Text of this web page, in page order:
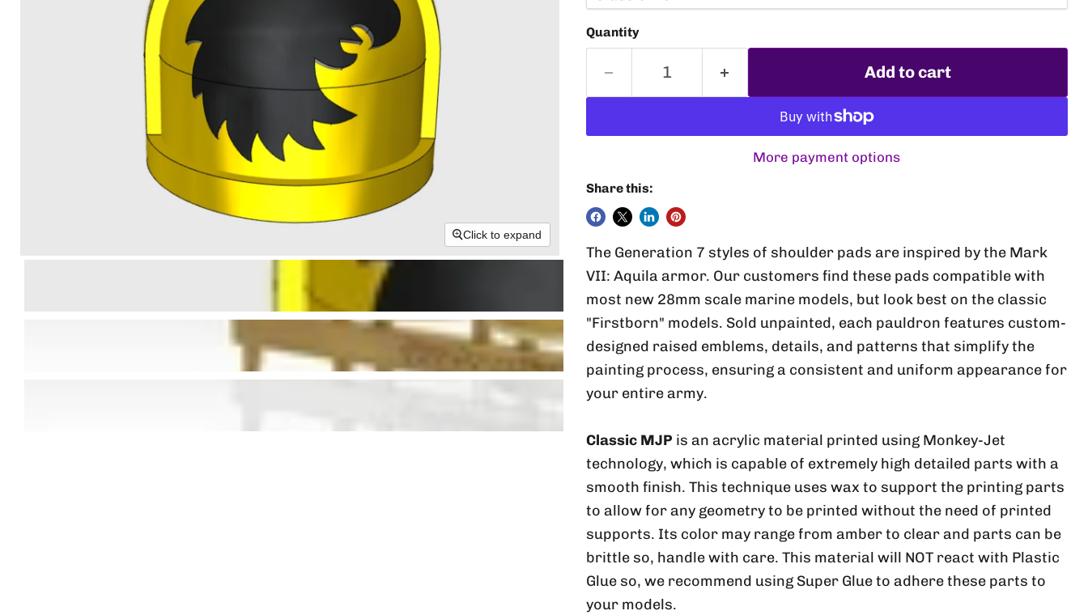
Click to expand
Quantity
Add to cart
More payment options
Share this:
The Generation 7 styles of shoulder pads are inspired by the Mark
VII: Aquila armor. Our customers find these pads compatible with
most new 28mm scale marine models, but look best on the classic
"Firstborn" models. Sold unpainted, each pauldron features custom-
designed raised emblems, details, and patterns that simplify the
painting process, ensuring a consistent and uniform appearance for
your entire army.
Classic MJP is an acrylic material printed using Monkey-Jet
technology, which is capable of extremely high detailed parts with a
smooth finish. This technique uses wax to support the printing parts
to allow for any geometry to be printed without the need of printed
supports. Its color may range from amber to clear and parts can be
brittle so, handle with care. This material will NOT react with Plastic
Glue so, we recommend using Super Glue to adhere these parts to
your models.